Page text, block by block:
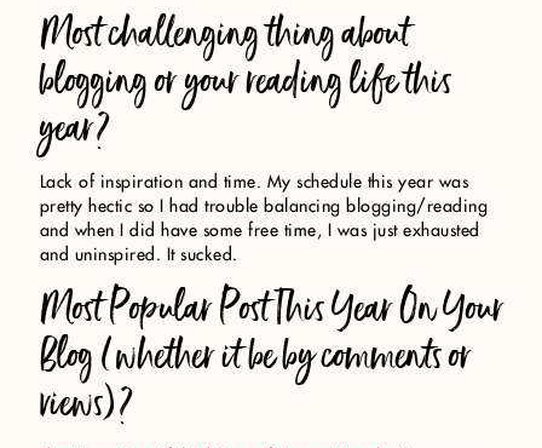
Most challenging thing about
blogging or your reading life this
year?
Lack of inspiration and time. My schedule this year was
pretty hectic so I had trouble balancing blogging/reading
and when I did have some free time, I was just exhausted
and uninspired. It sucked.
Most Popular Post This Year On Your
Blog (whether it be by comments or
views)?